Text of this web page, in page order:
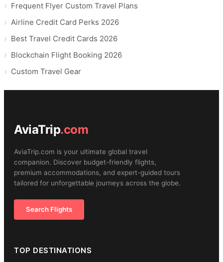
Frequent Flyer Custom Travel Plans
Airline Credit Card Perks 2026
Best Travel Credit Cards 2026
Blockchain Flight Booking 2026
Custom Travel Gear
AviaTrip.com
AviaTrip.com is your ultimate global travel
companion. Discover budget-friendly flights,
premium accommodations, and expert-guided tours
tailored for unforgettable journeys across the globe.
Search Flights
TOP DESTINATIONS